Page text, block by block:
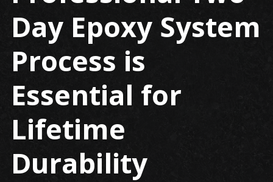
Day Epoxy System
Process is
Essential for
Lifetime
Durability